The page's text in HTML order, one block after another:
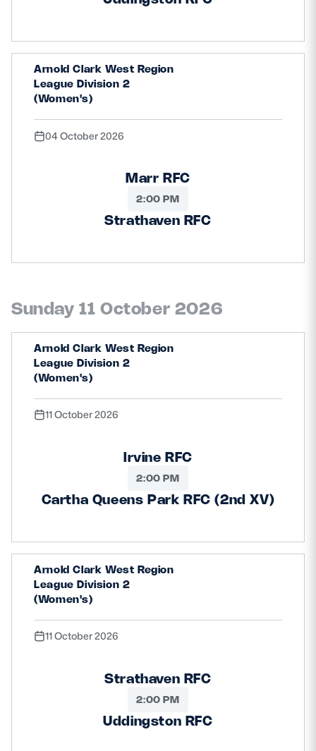
Arnold Clark West Region
League Division 2
(Women's)
04 October 2026
Marr RFC
2:00 PM
Strathaven RFC
Sunday 11 October 2026
Arnold Clark West Region
League Division 2
(Women's)
11 October 2026
Irvine RFC
2:00 PM
Cartha Queens Park RFC (2nd XV)
Arnold Clark West Region
League Division 2
(Women's)
11 October 2026
Strathaven RFC
2:00 PM
Uddingston RFC